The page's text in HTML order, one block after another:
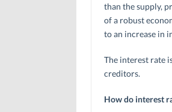
than the supply,
of a robust
to an increase in
The interest rate
creditors.
How do interest